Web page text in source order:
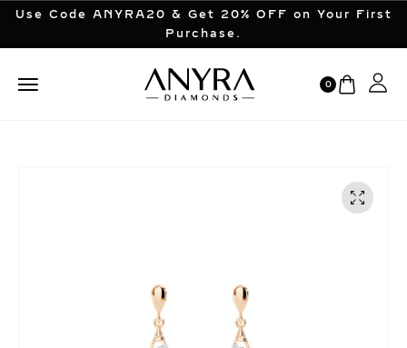
Use Code ANYRA20 & Get 20% OFF on Your First
Purchase.
0